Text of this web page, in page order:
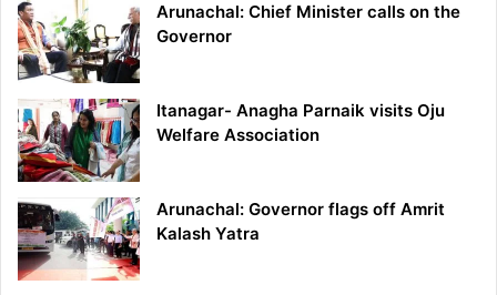
Arunachal: Chief Minister calls on the
Governor
Itanagar- Anagha Parnaik visits Oju
Welfare Association
Arunachal: Governor flags off Amrit
Kalash Yatra